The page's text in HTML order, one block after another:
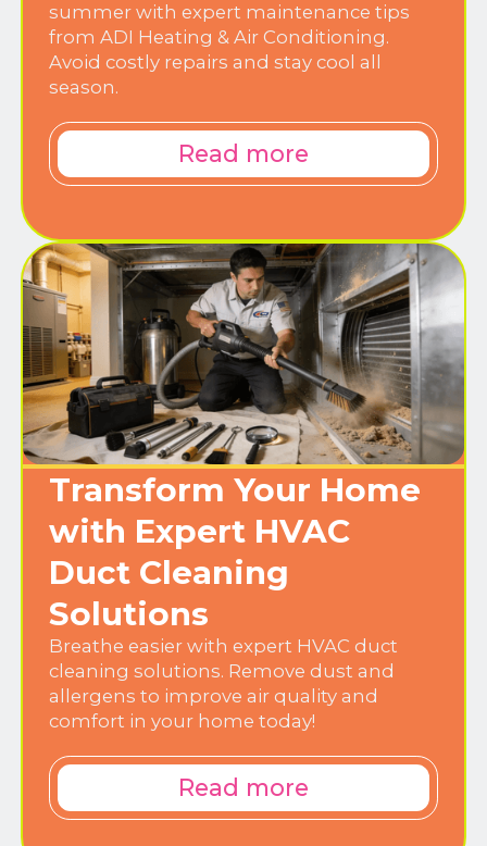
summer with expert maintenance tips
from ADI Heating & Air Conditioning.
Avoid costly repairs and stay cool all
season.
Read more
Transform Your Home
with Expert HVAC
Duct Cleaning
Solutions
Breathe easier with expert HVAC duct
cleaning solutions. Remove dust and
allergens to improve air quality and
comfort in your home today!
Read more